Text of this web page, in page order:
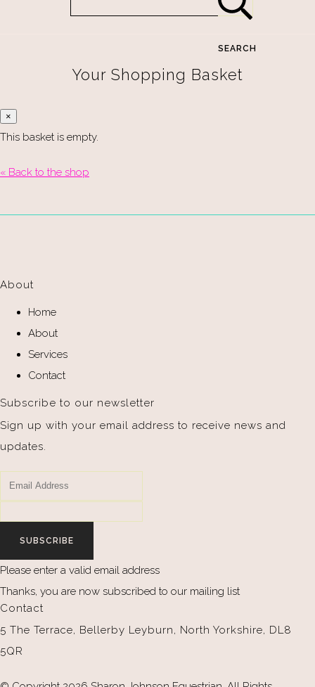
SEARCH
Your Shopping Basket
×
This basket is empty.
« Back to the shop
About
Home
About
Services
Contact
Subscribe to our newsletter
Sign up with your email address to receive news and
updates.
SUBSCRIBE
Please enter a valid email address
Thanks, you are now subscribed to our mailing list
Contact
5 The Terrace, Bellerby Leyburn, North Yorkshire, DL8
5QR